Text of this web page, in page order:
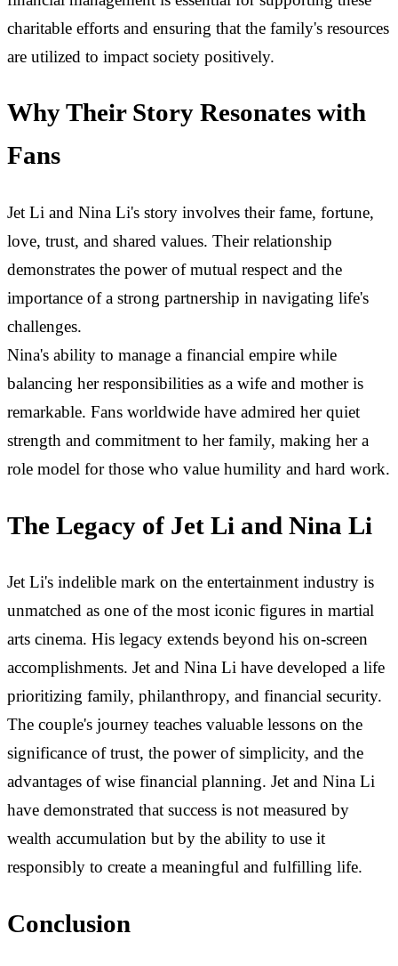
charitable efforts and ensuring that the family's resources
are utilized to impact society positively.
Why Their Story Resonates with
Fans
Jet Li and Nina Li's story involves their fame, fortune,
love, trust, and shared values. Their relationship
demonstrates the power of mutual respect and the
importance of a strong partnership in navigating life's
challenges.
Nina's ability to manage a financial empire while
balancing her responsibilities as a wife and mother is
remarkable. Fans worldwide have admired her quiet
strength and commitment to her family, making her a
role model for those who value humility and hard work.
The Legacy of Jet Li and Nina Li
Jet Li's indelible mark on the entertainment industry is
unmatched as one of the most iconic figures in martial
arts cinema. His legacy extends beyond his on-screen
accomplishments. Jet and Nina Li have developed a life
prioritizing family, philanthropy, and financial security.
The couple's journey teaches valuable lessons on the
significance of trust, the power of simplicity, and the
advantages of wise financial planning. Jet and Nina Li
have demonstrated that success is not measured by
wealth accumulation but by the ability to use it
responsibly to create a meaningful and fulfilling life.
Conclusion